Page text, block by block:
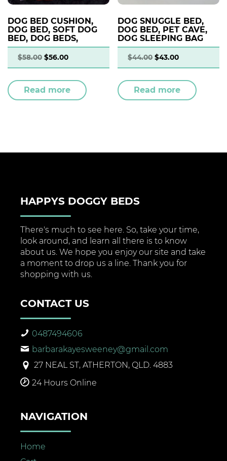
DOG BED CUSHION,
DOG BED, SOFT DOG
BED, DOG BEDS,
$58.00 $56.00
Read more
DOG SNUGGLE BED,
DOG BED, PET CAVE,
DOG SLEEPING BAG
$44.00 $43.00
Read more
HAPPYS DOGGY BEDS
There's much to see here. So, take your time,
look around, and learn all there is to know
about us. We hope you enjoy our site and take
a moment to drop us a line. Thank you for
shopping with us.
CONTACT US
0487494606
barbarakayesweeney@gmail.com
27 NEAL ST, ATHERTON, QLD. 4883
24 Hours Online
NAVIGATION
Home